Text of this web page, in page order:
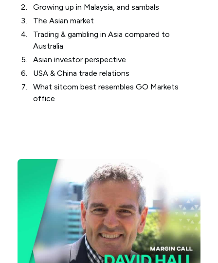
Growing up in Malaysia, and sambals
The Asian market
Trading & gambling in Asia compared to
Australia
Asian investor perspective
USA & China trade relations
What sitcom best resembles GO Markets
office